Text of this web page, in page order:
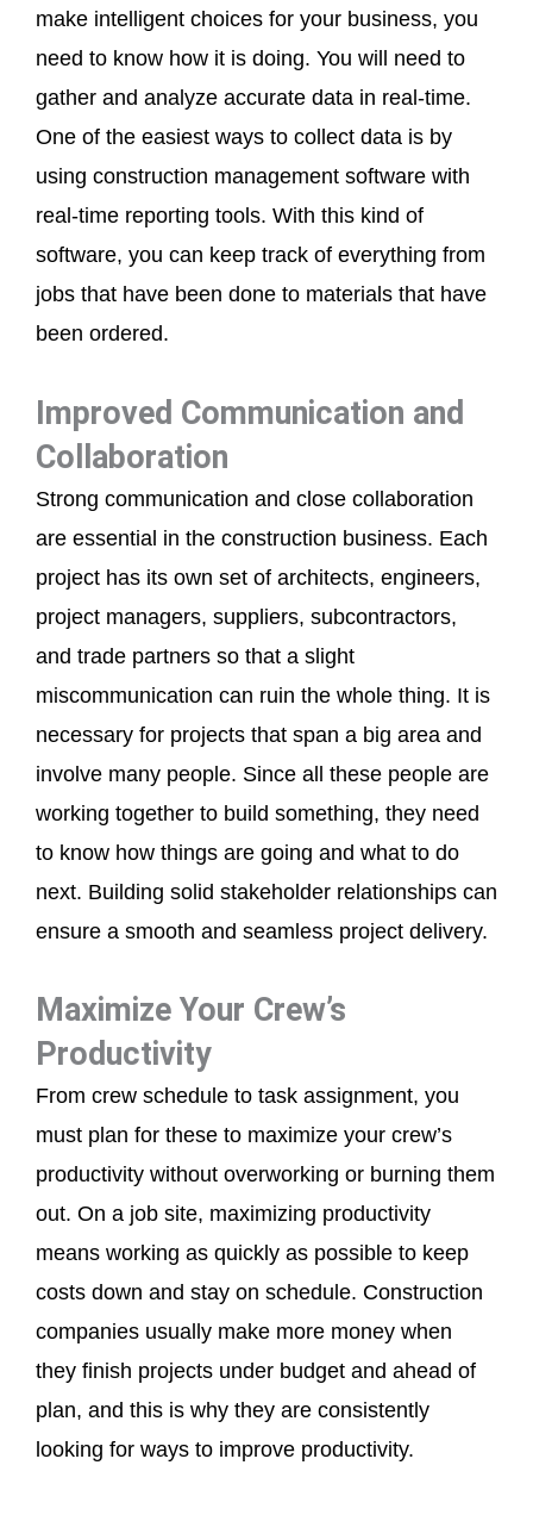
make intelligent choices for your business, you
need to know how it is doing. You will need to
gather and analyze accurate data in real-time.
One of the easiest ways to collect data is by
using construction management software with
real-time reporting tools. With this kind of
software, you can keep track of everything from
jobs that have been done to materials that have
been ordered.
Improved Communication and
Collaboration
Strong communication and close collaboration
are essential in the construction business. Each
project has its own set of architects, engineers,
project managers, suppliers, subcontractors,
and trade partners so that a slight
miscommunication can ruin the whole thing. It is
necessary for projects that span a big area and
involve many people. Since all these people are
working together to build something, they need
to know how things are going and what to do
next. Building solid stakeholder relationships can
ensure a smooth and seamless project delivery.
Maximize Your Crew’s
Productivity
From crew schedule to task assignment, you
must plan for these to maximize your crew’s
productivity without overworking or burning them
out. On a job site, maximizing productivity
means working as quickly as possible to keep
costs down and stay on schedule. Construction
companies usually make more money when
they finish projects under budget and ahead of
plan, and this is why they are consistently
looking for ways to improve productivity.